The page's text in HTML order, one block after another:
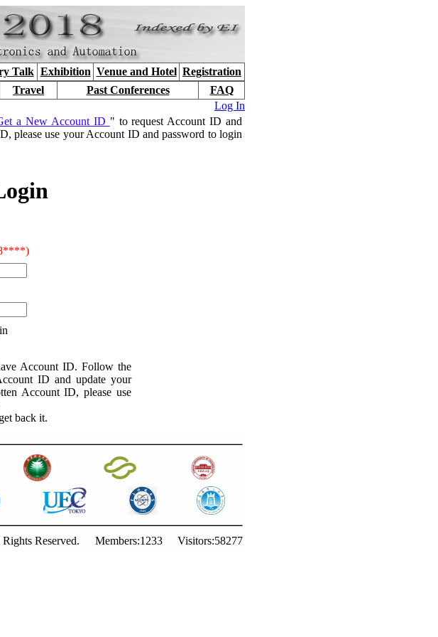
Talk Exhibition Venue and Hotel Registration
Travel Past Conferences
FAQ
Log In
a New Account ID " to request Account ID and
please use your Account ID and password to login
Account ID. Follow the
ID and update your
Account ID, please use
back it.
Reserved. Members:1233 Visitors:58277